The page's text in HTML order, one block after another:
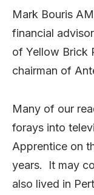
Mark Bouris
financial
of Yellow Brick
chairman of
Many of our
forays into
Apprentice on
years. It may
also lived in